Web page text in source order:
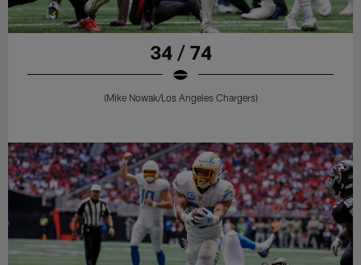
34 / 74
(Mike Nowak/Los Angeles Chargers)